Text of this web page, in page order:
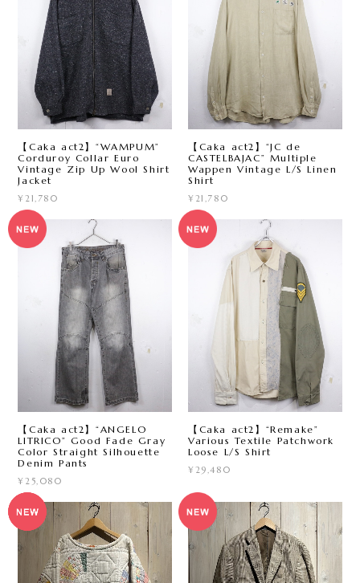
【Caka act2】“WAMPUM”
Corduroy Collar Euro
Vintage Zip Up Wool Shirt
Jacket
¥21,780
【Caka act2】“JC de
CASTELBAJAC” Multiple
Wappen Vintage L/S Linen
Shirt
¥21,780
【Caka act2】“ANGELO
LITRICO” Good Fade Gray
Color Straight Silhouette
Denim Pants
¥25,080
【Caka act2】“Remake”
Various Textile Patchwork
Loose L/S Shirt
¥29,480